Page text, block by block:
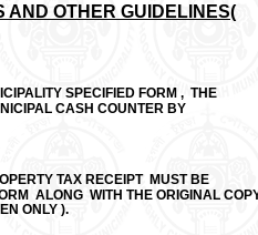
AND OTHER GUIDELINES(
SPECIFIED FORM , THE
CASH COUNTER BY
TAX RECEIPT MUST BE
ALONG WITH THE ORIGINAL
ONLY ).